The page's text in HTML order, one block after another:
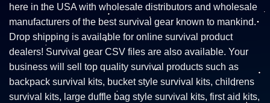
here in the USA with wholesale distributors and wholesale
manufacturers of the best survival gear known to mankind.
Drop shipping is available for online survival product
dealers! Survival gear CSV files are also available. Your
business will sell top quality survival products such as
backpack survival kits, bucket style survival kits, childrens
survival kits, large duffle bag style survival kits, first aid kits,